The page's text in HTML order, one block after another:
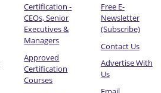
Certification -
CEOs, Senior
Executives &
Managers
Approved
Certification
Courses
Free E-
Newsletter
(Subscribe)
Contact Us
Advertise With
Us